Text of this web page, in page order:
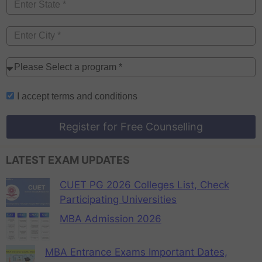
I accept terms and conditions
Register for Free Counselling
LATEST EXAM UPDATES
CUET PG 2026 Colleges List, Check
Participating Universities
MBA Admission 2026
MBA Entrance Exams Important Dates,